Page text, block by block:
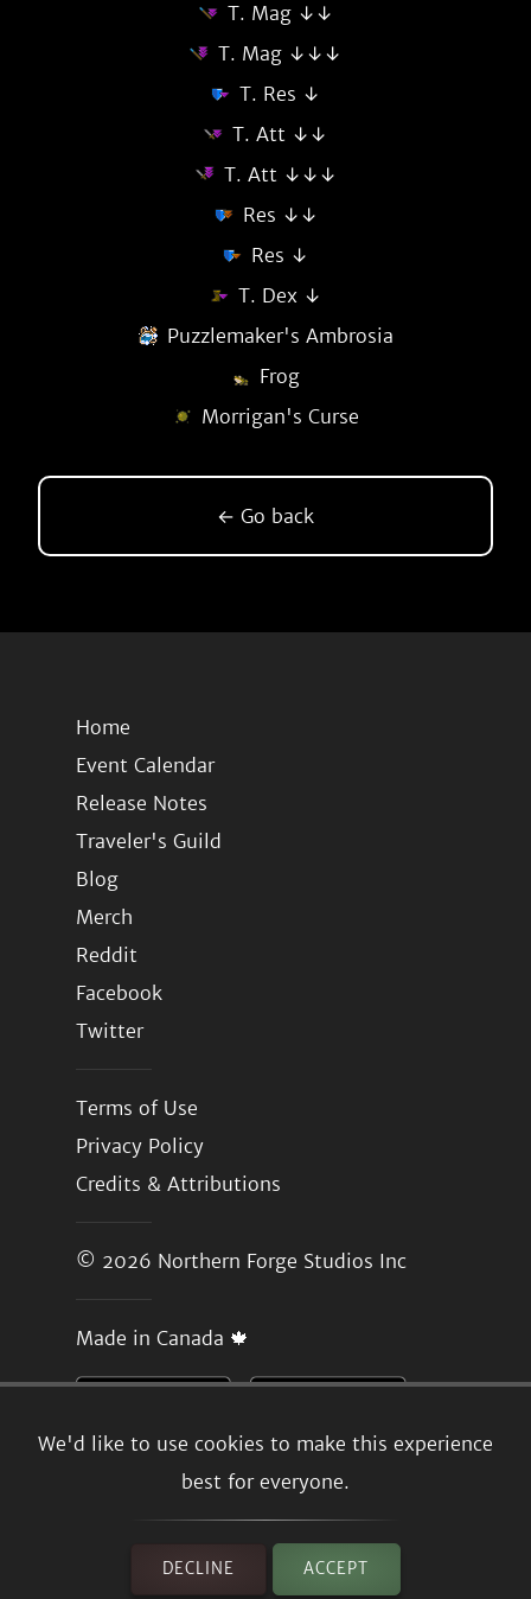
We'd like to use cookies to make this experience
best for everyone.
DECLINE ACCEPT
T. Mag ↓↓
T. Mag ↓↓↓
T. Res ↓
T. Att ↓↓
T. Att ↓↓↓
Res ↓↓
Res ↓
T. Dex ↓
Puzzlemaker's Ambrosia
Frog
Morrigan's Curse
← Go back
Home
Event Calendar
Release Notes
Traveler's Guild
Blog
Merch
Reddit
Facebook
Twitter
Terms of Use
Privacy Policy
Credits & Attributions
© 2026 Northern Forge Studios Inc
Made in Canada 🍁